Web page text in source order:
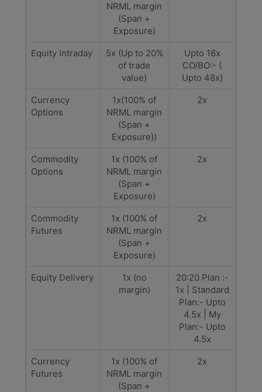
NRML margin
(Span +
Exposure)
Equity Intraday
5x (Up to 20%
of trade
value)
Upto 16x
CO/BO:- (
Upto 48x)
Currency
Options
1x(100% of
NRML margin
(Span +
Exposure))
2x
Commodity
Options
1x (100% of
NRML margin
(Span +
Exposure)
2x
Commodity
Futures
1x (100% of
NRML margin
(Span +
Exposure)
2x
Equity Delivery
1x (no
margin)
20:20 Plan :-
1x | Standard
Plan:- Upto
4.5x | My
Plan:- Upto
4.5x
Currency
Futures
1x (100% of
NRML margin
(Span +
2x